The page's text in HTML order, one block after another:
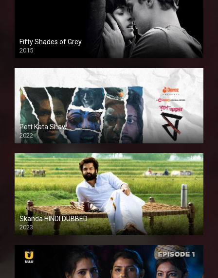
Fifty Shades of Grey
2015
HD
Pett Kata Shaw
2022
Skanda HINDI DUBBED
2023
Full HDSD